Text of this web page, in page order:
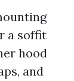
a soffit
hood
and